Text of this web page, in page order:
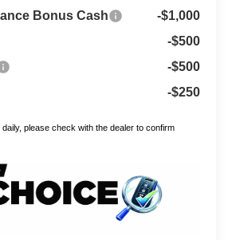
Bonus Cash
-$1,000
-$500
-$500
-$250
please check with the dealer to confirm